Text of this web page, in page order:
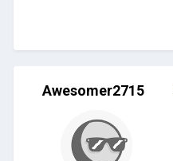
Awesomer2715